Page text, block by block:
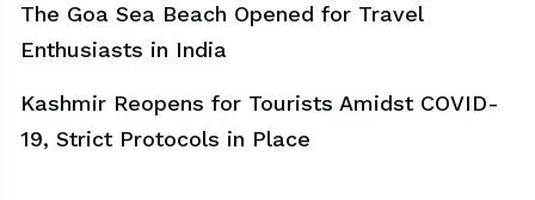
The Goa Sea Beach Opened for Travel
Enthusiasts in India
Kashmir Reopens for Tourists Amidst COVID-
19, Strict Protocols in Place